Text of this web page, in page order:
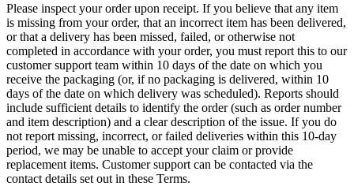
Please inspect your order upon receipt. If you believe that any item
is missing from your order, that an incorrect item has been delivered,
or that a delivery has been missed, failed, or otherwise not
completed in accordance with your order, you must report this to our
customer support team within 10 days of the date on which you
receive the packaging (or, if no packaging is delivered, within 10
days of the date on which delivery was scheduled). Reports should
include sufficient details to identify the order (such as order number
and item description) and a clear description of the issue. If you do
not report missing, incorrect, or failed deliveries within this 10-day
period, we may be unable to accept your claim or provide
replacement items. Customer support can be contacted via the
contact details set out in these Terms.